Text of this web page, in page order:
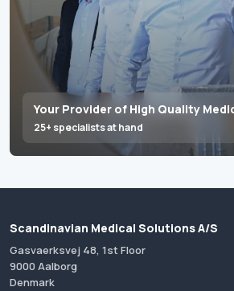
Your Provider of High Quality
25+ specialists at hand
Scandinavian Medical Solutions A/S
Gasvaerksvej 48, 1st Floor
9000 Aalborg
Denmark